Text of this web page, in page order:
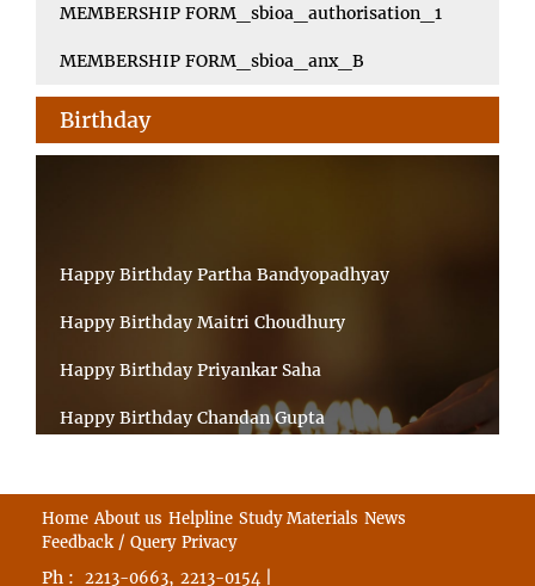
MEMBERSHIP FORM_sbioa_authorisation_1
MEMBERSHIP FORM_sbioa_anx_B
Birthday
Happy Birthday Partha Bandyopadhyay
Happy Birthday Maitri Choudhury
Happy Birthday Priyankar Saha
Happy Birthday Chandan Gupta
Happy Birthday Shibnandan Yadav
Happy Birthday Sumana Mitra
Home About us Helpline Study Materials News
Feedback / Query Privacy
Ph : 2213-0663, 2213-0154